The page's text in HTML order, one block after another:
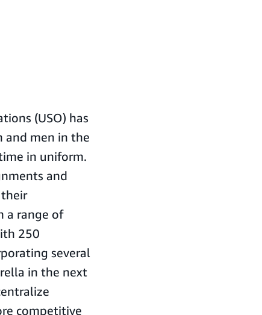
(USO) has
and men in the
in uniform.
and
a range of
250
several
in the next
competitive